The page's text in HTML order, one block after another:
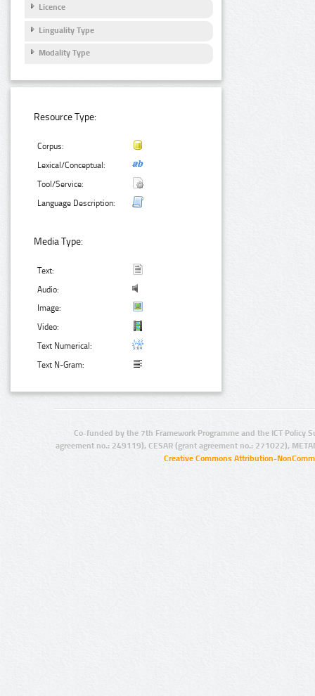
Licence
Linguality Type
Modality Type
Resource Type:
Corpus:
Lexical/Conceptual:
Tool/Service:
Language Description:
Media Type:
Text:
Audio:
Image:
Video:
Text Numerical:
Text N-Gram:
Co-funded by the 7th Framework Programme and the ICT Policy
agreement no.: 249119), CESAR (grant agreement no.: 271022),
Creative Commons Attribution-